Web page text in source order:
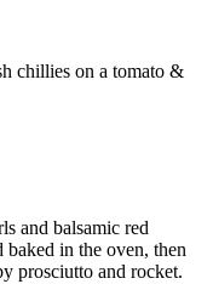
chillies on a tomato &
and balsamic red
baked in the oven, then
prosciutto and rocket.